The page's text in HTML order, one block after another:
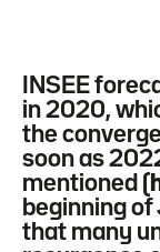
INSEE
in 2020,
the
soon as
mentioned (
beginning of
that many